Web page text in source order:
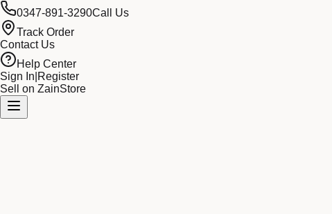
0347-891-3290Call Us
Track Order
Contact Us
Help Center
Sign In Register
Sell on ZainStore